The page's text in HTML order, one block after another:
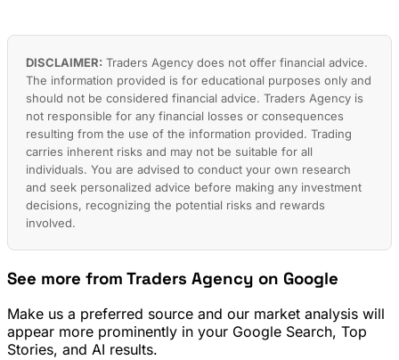
DISCLAIMER: Traders Agency does not offer financial advice.
The information provided is for educational purposes only and
should not be considered financial advice. Traders Agency is
not responsible for any financial losses or consequences
resulting from the use of the information provided. Trading
carries inherent risks and may not be suitable for all
individuals. You are advised to conduct your own research
and seek personalized advice before making any investment
decisions, recognizing the potential risks and rewards
involved.
See more from Traders Agency on Google
Make us a preferred source and our market analysis will
appear more prominently in your Google Search, Top
Stories, and AI results.